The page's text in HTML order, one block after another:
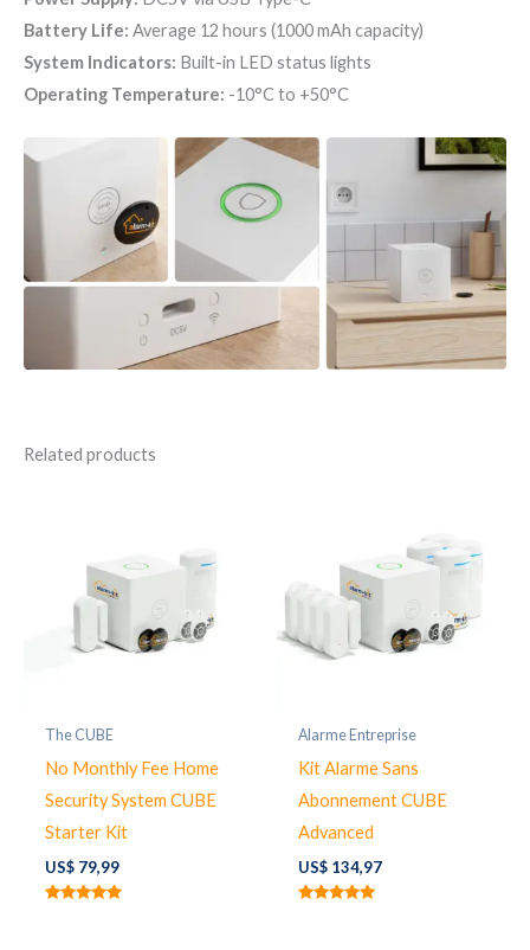
Battery Life: Average 12 hours (1000 mAh capacity)
System Indicators: Built-in LED status lights
Operating Temperature: -10°C to +50°C
Related products
The CUBE
No Monthly Fee Home
Security System CUBE
Starter Kit
US$79,99
Alarme Entreprise
Kit Alarme Sans
Abonnement CUBE
Advanced
US$134,97